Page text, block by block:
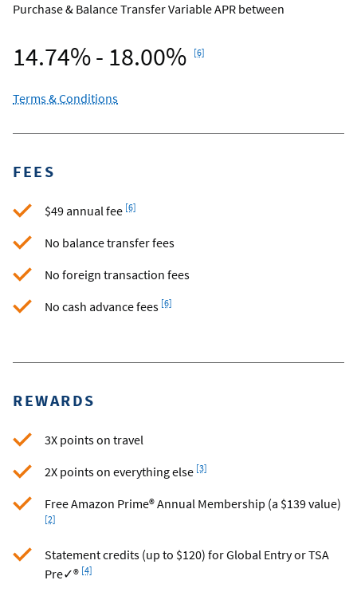
Purchase & Balance Transfer Variable APR between
14.74% - 18.00%
[6]
Terms & Conditions
FEES
$49 annual fee [6]
No balance transfer fees
No foreign transaction fees
No cash advance fees [6]
REWARDS
3X points on travel
2X points on everything else [3]
Free Amazon Prime® Annual Membership (a $139 value)
[2]
Statement credits (up to $120) for Global Entry or TSA
Pre✓®
Footnote
[4]